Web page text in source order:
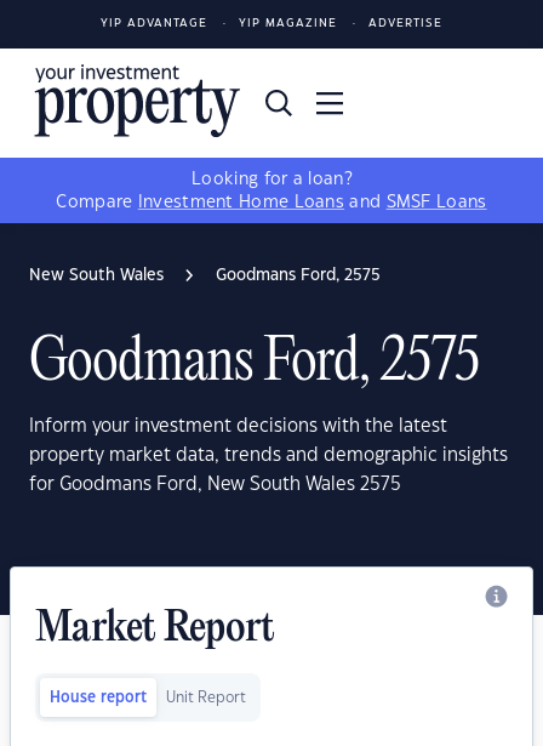
YIP ADVANTAGE YIP MAGAZINE ADVERTISE
Looking for a loan?
Compare
Investment Home Loans and SMSF Loans
New South Wales Goodmans Ford, 2575
Goodmans Ford, 2575
Inform your investment decisions with the latest
property market data, trends and demographic insights
for Goodmans Ford, New South Wales 2575
Market Report
House report Unit Report